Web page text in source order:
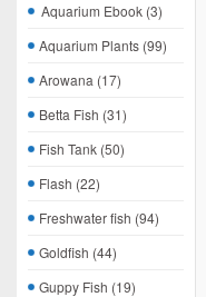
Aquarium Ebook (3)
Aquarium Plants (99)
Arowana (17)
Betta Fish (31)
Fish Tank (50)
Flash (22)
Freshwater fish (94)
Goldfish (44)
Guppy Fish (19)